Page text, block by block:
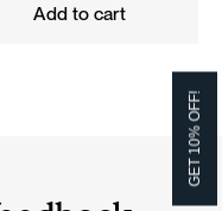
Add to cart
GET 10% OFF!